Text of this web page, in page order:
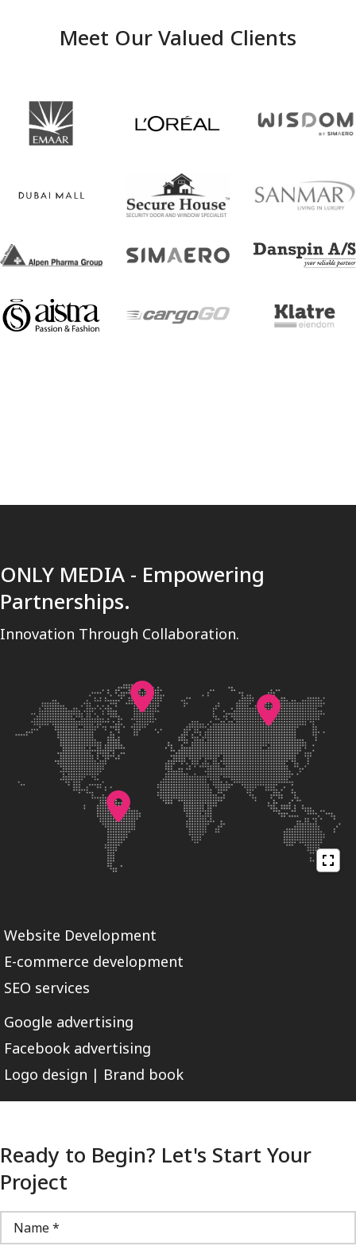
Meet Our Valued Clients
ONLY MEDIA - Empowering
Partnerships.
Innovation Through Collaboration.
Website Development
E-commerce development
SEO services
Google advertising
Facebook advertising
Logo design | Brand book
Ready to Begin? Let's Start Your
Project